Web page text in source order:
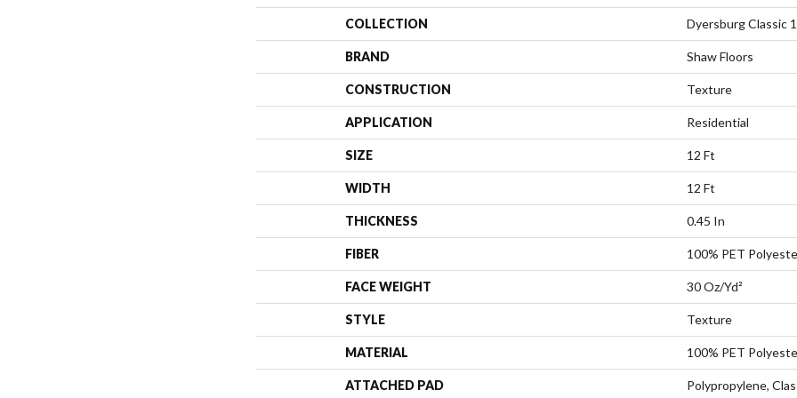
COLLECTION Dyersburg Classic
BRAND Shaw Floors
CONSTRUCTION Texture
APPLICATION Residential
SIZE 12 Ft
WIDTH 12 Ft
THICKNESS 0.45 In
FIBER 100% PET
FACE WEIGHT 30 Oz/yd²
STYLE Texture
MATERIAL 100% PET
ATTACHED PAD Polypropylene,